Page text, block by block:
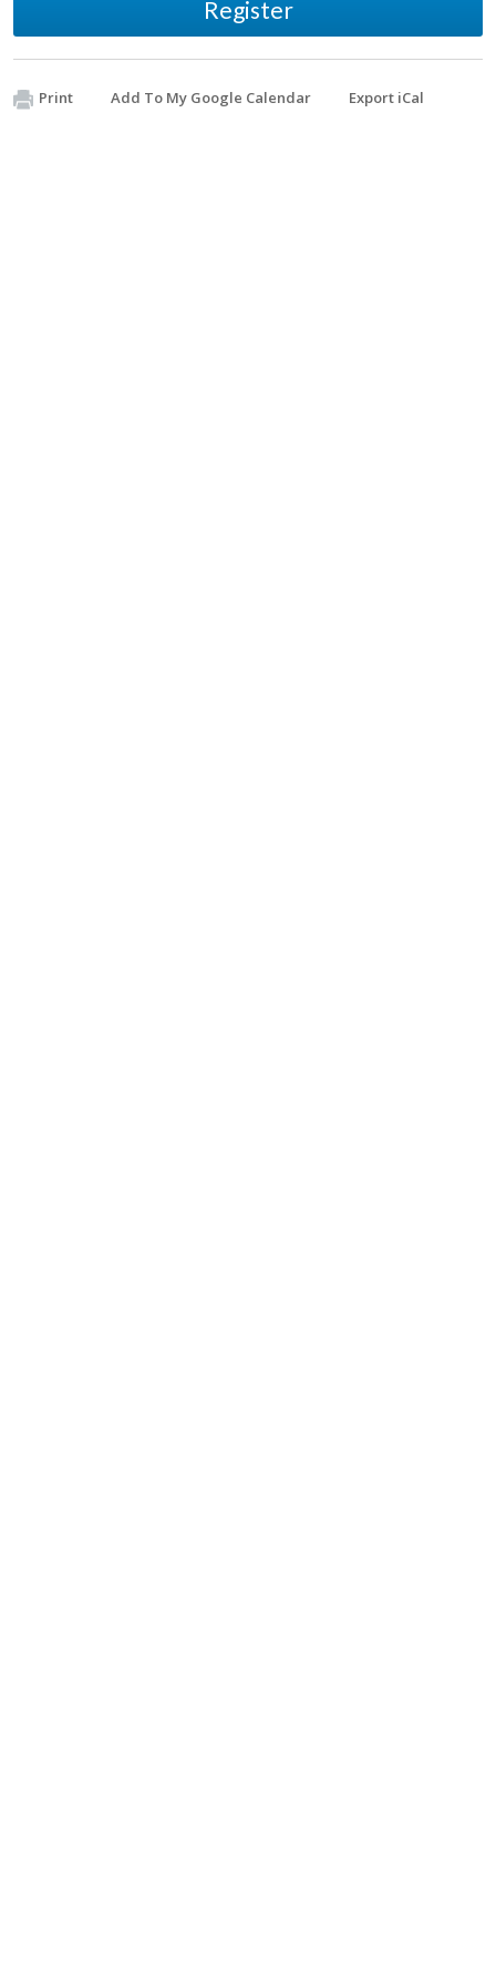
Register
Print Add To My Google Calendar Export iCal